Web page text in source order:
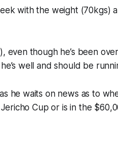
with the weight (70kgs)
even though he’s been
well and should be
he waits on news as to
Cup or is in the